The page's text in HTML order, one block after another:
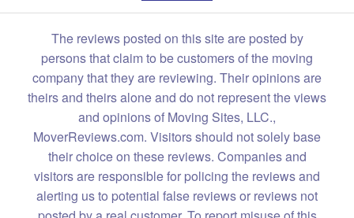
The reviews posted on this site are posted by
persons that claim to be customers of the moving
company that they are reviewing. Their opinions are
theirs and theirs alone and do not represent the views
and opinions of Moving Sites, LLC.,
MoverReviews.com. Visitors should not solely base
their choice on these reviews. Companies and
visitors are responsible for policing the reviews and
alerting us to potential false reviews or reviews not